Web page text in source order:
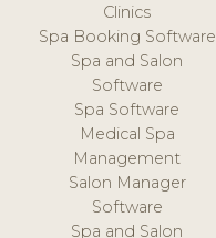
Clinics
Spa Booking Software
Spa and Salon
Software
Spa Software
Medical Spa
Management
Salon Manager
Software
Spa and Salon